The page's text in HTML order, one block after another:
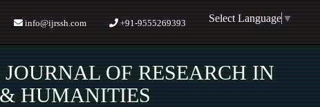
info@ijrssh.com +91-9555269393 Select Language▼
OF RESEARCH IN
HUMANITIES